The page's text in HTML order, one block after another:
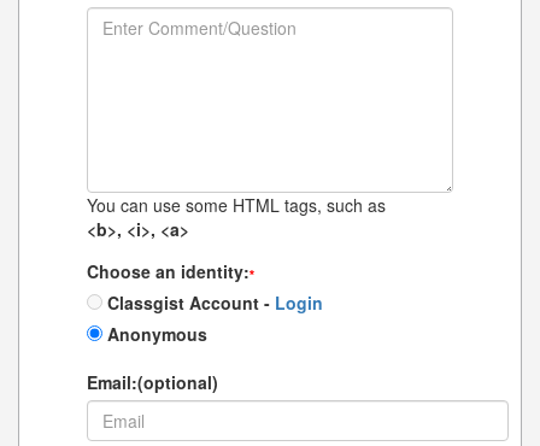
You can use some HTML tags, such as
<b>, <i>, <a>
Choose an identity:*
Classgist Account - Login
Anonymous
Email:(optional)